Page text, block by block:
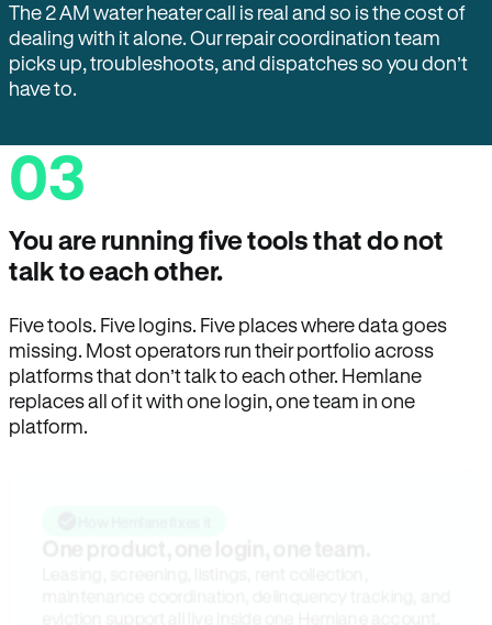
The 2 AM water heater call is real and so is the cost of
dealing with it alone. Our repair coordination team
picks up, troubleshoots, and dispatches so you don’t
have to.
03
You are running five tools that do not
talk to each other.
Five tools. Five logins. Five places where data goes
missing. Most operators run their portfolio across
platforms that don’t talk to each other. Hemlane
replaces all of it with one login, one team in one
platform.